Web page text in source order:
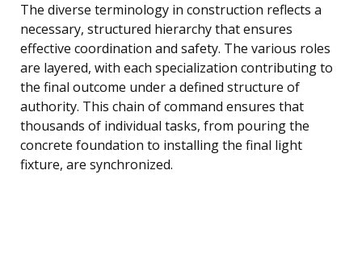
The diverse terminology in construction reflects a
necessary, structured hierarchy that ensures
effective coordination and safety. The various roles
are layered, with each specialization contributing to
the final outcome under a defined structure of
authority. This chain of command ensures that
thousands of individual tasks, from pouring the
concrete foundation to installing the final light
fixture, are synchronized.